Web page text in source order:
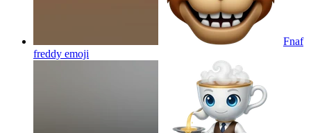
Fnaf
freddy emoji